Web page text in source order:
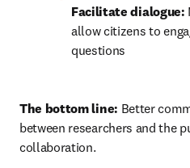
Facilitate dialogue:
allow citizens to
questions
The bottom line: Better
between researchers and the
collaboration.